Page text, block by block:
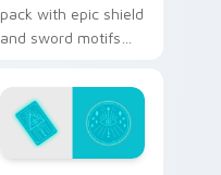
pack with epic shield
and sword motifs
adventure cursor
energy.